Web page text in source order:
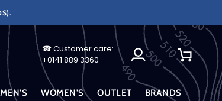
☎ Customer care:
+0141 889 3360
My
Account
Cart
MEN'S WOMEN'S OUTLET BRANDS